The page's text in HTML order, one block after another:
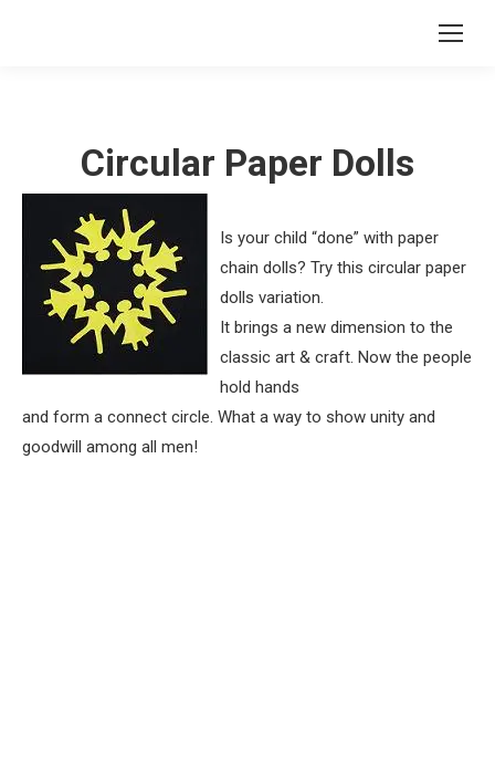
Circular Paper Dolls
Is your child “done” with paper
chain dolls? Try this circular paper
dolls variation.
It brings a new dimension to the
classic art & craft. Now the people
hold hands
and form a connect circle. What a way to show unity and
goodwill among all men!